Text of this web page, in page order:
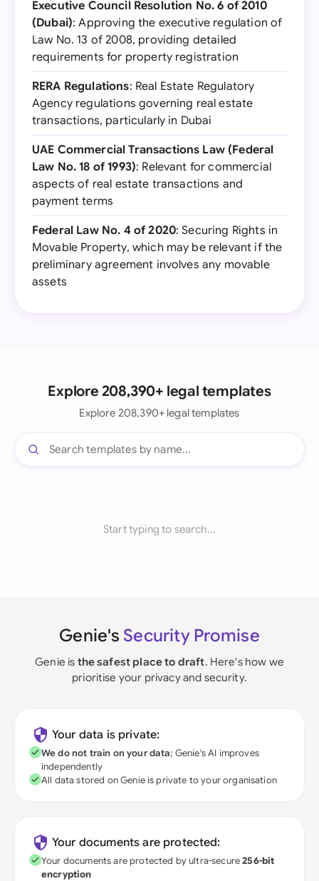
Executive Council Resolution No. 6 of 2010
(Dubai): Approving the executive regulation of
Law No. 13 of 2008, providing detailed
requirements for property registration
RERA Regulations: Real Estate Regulatory
Agency regulations governing real estate
transactions, particularly in Dubai
UAE Commercial Transactions Law (Federal
Law No. 18 of 1993): Relevant for commercial
aspects of real estate transactions and
payment terms
Federal Law No. 4 of 2020: Securing Rights in
Movable Property, which may be relevant if the
preliminary agreement involves any movable
assets
Explore 208,390+ legal templates
Explore 208,390+ legal templates
Start typing to search...
Genie's Security Promise
Genie is the safest place to draft. Here's how we
prioritise your privacy and security.
Your data is private:
We do not train on your data; Genie's AI improves
independently
All data stored on Genie is private to your organisation
Your documents are protected:
Your documents are protected by ultra-secure256-bit
encryption